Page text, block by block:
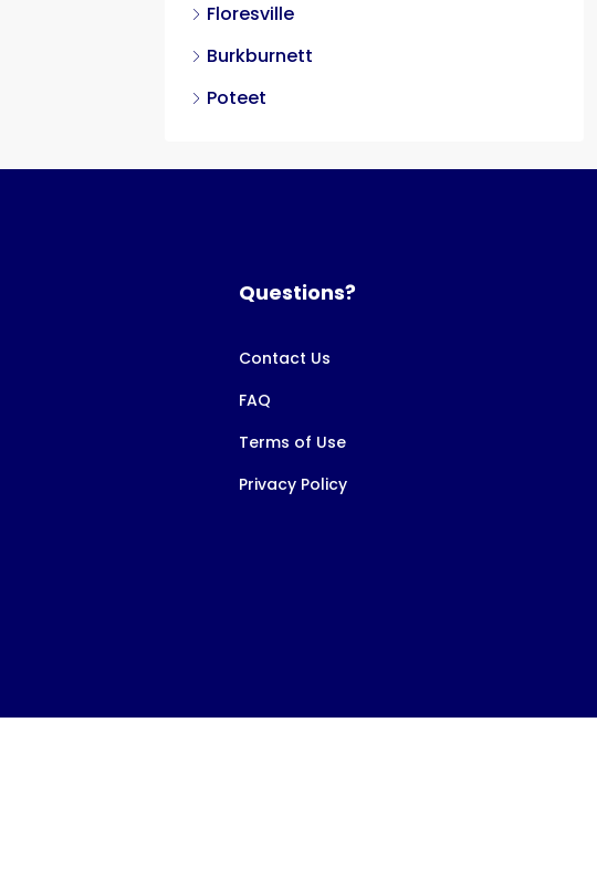
Floresville
Burkburnett
Poteet
Questions?
Contact Us
FAQ
Terms of Use
Privacy Policy